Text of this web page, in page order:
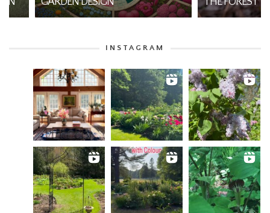
INSTAGRAM